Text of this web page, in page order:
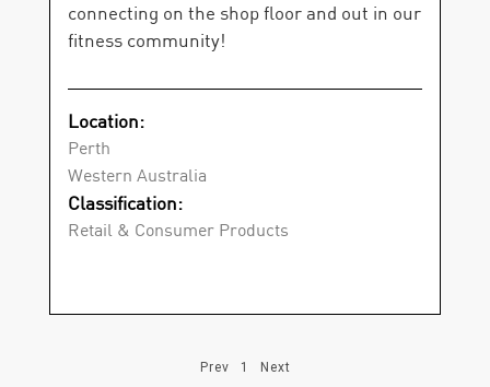
connecting on the shop floor and out in our
fitness community!
Location:
Perth
Western Australia
Classification:
Retail & Consumer Products
Prev 1 Next